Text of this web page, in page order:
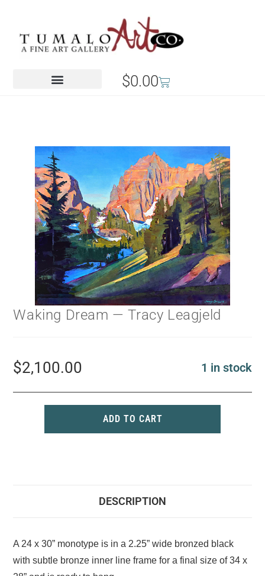
$0.00
Waking Dream — Tracy Leagjeld
$2,100.00 1 in stock
ADD TO CART
DESCRIPTION
A 24 x 30” monotype is in a 2.25” wide bronzed black
with subtle bronze inner line frame for a final size of 34 x